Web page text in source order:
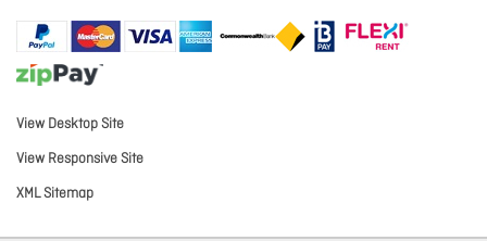
View Desktop Site
View Responsive Site
XML Sitemap